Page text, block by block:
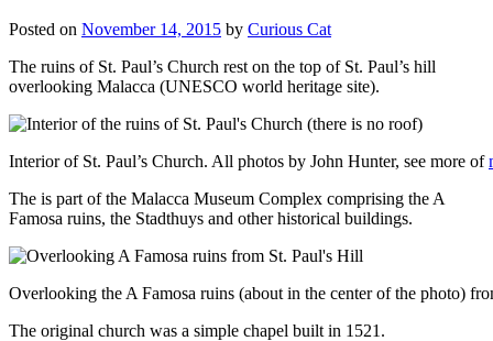
Posted on November 14, 2015 by Curious Cat
The ruins of St. Paul’s Church rest on the top of St. Paul’s hill
overlooking Malacca (UNESCO world heritage site).
Interior of St. Paul’s Church. All photos by John Hunter, see more of
The is part of the Malacca Museum Complex comprising the A
Famosa ruins, the Stadthuys and other historical buildings.
Overlooking the A Famosa ruins (about in the center of the photo)
The original church was a simple chapel built in 1521.